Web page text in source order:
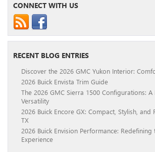
CONNECT WITH US
RECENT BLOG ENTRIES
Discover the 2026 GMC Yukon Interior:
2026 Buick Envista Trim Guide
The 2026 GMC Sierra 1500 Configurations:
Versatility
2026 Buick Encore GX: Compact, Stylish, and
TX
2026 Buick Envision Performance: Redefining
Experience